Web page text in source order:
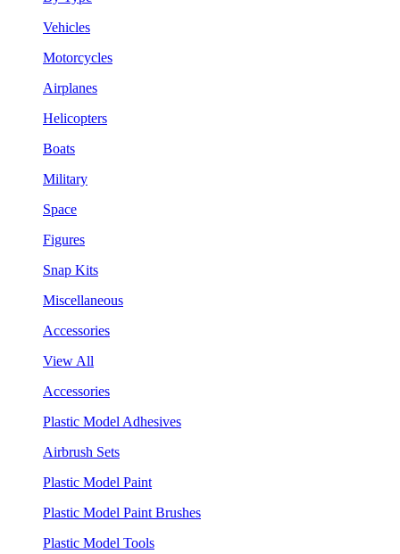
Vehicles
Motorcycles
Airplanes
Helicopters
Boats
Military
Space
Figures
Snap Kits
Miscellaneous
Accessories
View All
Accessories
Plastic Model Adhesives
Airbrush Sets
Plastic Model Paint
Plastic Model Paint Brushes
Plastic Model Tools